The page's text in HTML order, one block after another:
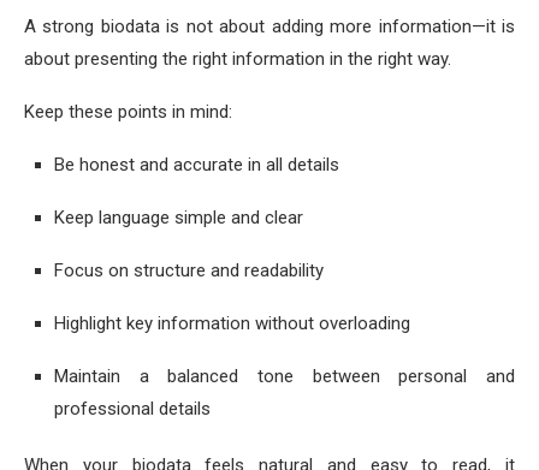
A strong biodata is not about adding more information—it is
about presenting the right information in the right way.
Keep these points in mind:
Be honest and accurate in all details
Keep language simple and clear
Focus on structure and readability
Highlight key information without overloading
Maintain a balanced tone between personal and
professional details
When your biodata feels natural and easy to read, it